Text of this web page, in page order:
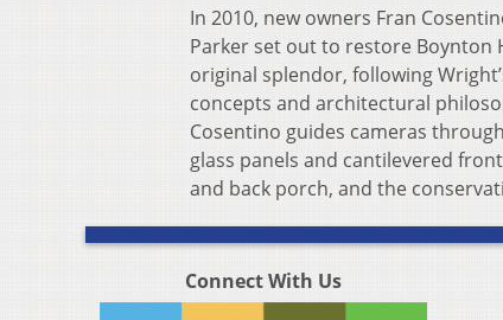
In 2010, new owners Fran
Parker set out to restore Boynton
original splendor, following
concepts and architectural
Cosentino guides cameras
glass panels and cantilevered
and back porch, and the
Connect With Us